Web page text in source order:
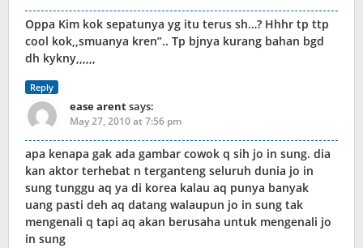
Oppa Kim kok sepatunya yg itu terus sh…? Hhhr tp ttp
cool kok,,smuanya kren”.. Tp bjnya kurang bahan bgd
dh kykny,,,,,,
Reply
ease arentsays:
May 27, 2010 at 7:56 pm
apa kenapa gak ada gambar cowok q sih jo in sung. dia
kan aktor terhebat n terganteng seluruh dunia jo in
sung tunggu aq ya di korea kalau aq punya banyak
uang pasti deh aq datang walaupun jo in sung tak
mengenali q tapi aq akan berusaha untuk mengenali jo
in sung